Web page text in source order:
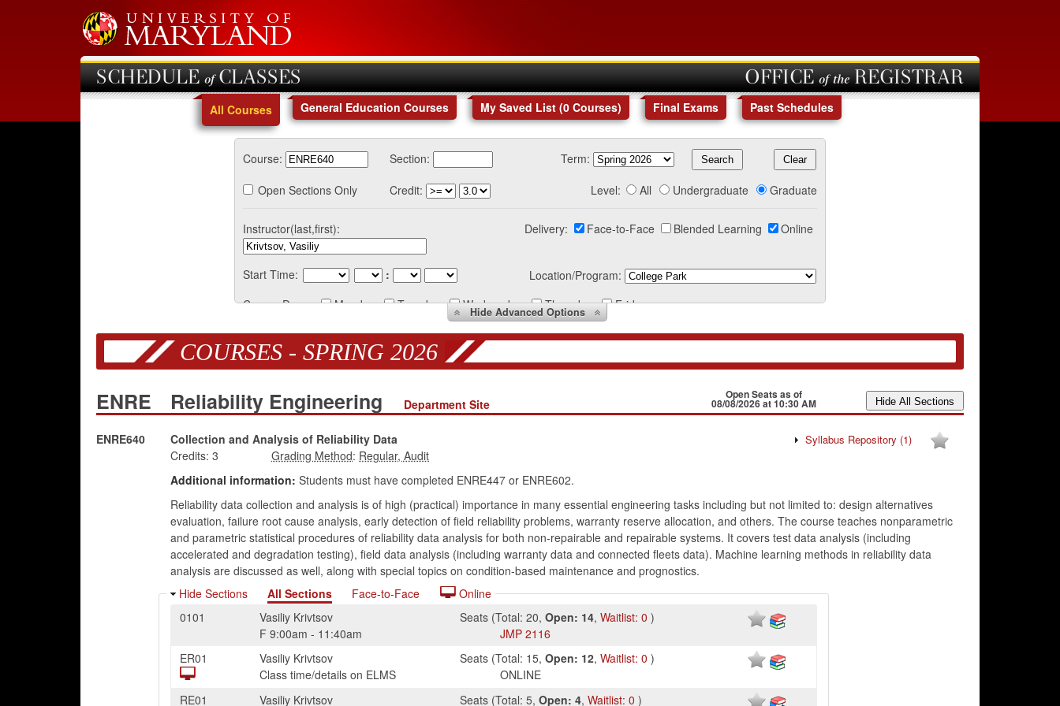
SCHEDULE of CLASSES OFFICE of the REGISTRAR
All Courses General Education Courses My Saved List (0 Courses) Final Exams Past Schedules
Course: Section:
Term:
Open Sections Only
Credit: Level: All Undergraduate Graduate
Instructor(last,first): Delivery: Face-to-Face Blended Learning Online
Start Time: :
Location/Program:
Course Days:
Monday Tuesday Wednesday Thursday Friday
HideAdvanced Options
COURSES - SPRING 2026
ENRE Reliability Engineering Department Site
Open Seats as of
08/08/2026 at 10:30 AM
ENRE640 Collection and Analysis of Reliability Data Syllabus Repository (1)
Credits: 3
:
Additional information: Students must have completed ENRE447 or ENRE602.
Reliability data collection and analysis is of high (practical) importance in many essential engineering tasks including but not limited to: design alternatives
evaluation, failure root cause analysis, early detection of field reliability problems, warranty reserve allocation, and others. The course teaches nonparametric
and parametric statistical procedures of reliability data analysis for both non-repairable and repairable systems. It covers test data analysis (including
accelerated and degradation testing), field data analysis (including warranty data and connected fleets data). Machine learning methods in reliability data
analysis are discussed as well, along with special topics on condition-based maintenance and prognostics.
Hide Sections
All Sections Face-to-Face
Online
0101
Vasiliy Krivtsov Seats (Total: 20,Open: 14,Waitlist: 0 )
F 9:00am - 11:40am JMP 2116
ER01
Vasiliy Krivtsov Seats (Total: 15,Open: 12,Waitlist: 0 )
Class time/details on ELMS
ONLINE
RE01
Vasiliy Krivtsov Seats (Total: 5,Open: 4,Waitlist: 0 )